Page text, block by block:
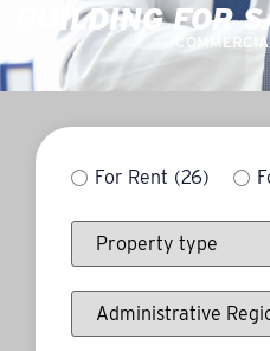
BUILDING FOR
For Rent (26)